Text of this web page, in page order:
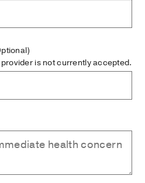
is not currently accepted.